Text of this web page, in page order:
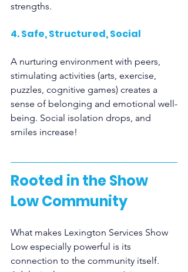
strengths.
4. Safe, Structured, Social
A nurturing environment with peers,
stimulating activities (arts, exercise,
puzzles, cognitive games) creates a
sense of belonging and emotional well-
being. Social isolation drops, and
smiles increase!
Rooted in the Show
Low Community
What makes Lexington Services Show
Low especially powerful is its
connection to the community itself.